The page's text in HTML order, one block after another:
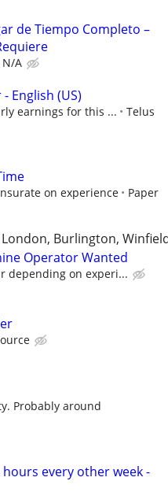
de Tiempo Completo –
N/A
English (US)
earnings for this ...
Telus
on experience
Paper
Burlington,
Operator Wanted
depending on experi...
Probably around
hours every other week -